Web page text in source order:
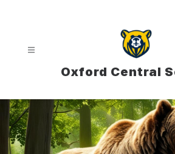
Oxford Central